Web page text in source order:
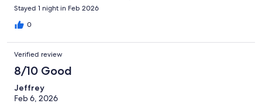
Stayed 1 night in Feb 2026
0
Verified review
8/10 Good
Jeffrey
Feb 6, 2026